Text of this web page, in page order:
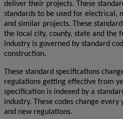
deliver their projects. These
standards to be used for electrical,
and similar projects. These
the local city, county, state and the
industry is governed by standard
construction.
These standard specifications
regulations getting effective from
specification is indexed by a
industry. These codes change
and new regulations.